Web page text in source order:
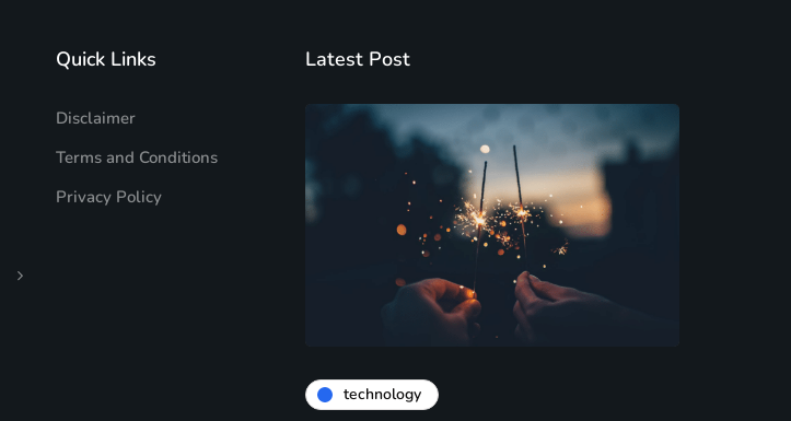
Quick Links
Disclaimer
Terms and Conditions
Privacy Policy
Latest Post
technology